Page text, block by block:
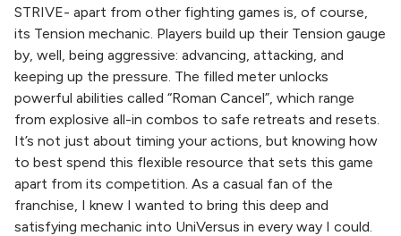
STRIVE- apart from other fighting games is, of course,
its Tension mechanic. Players build up their Tension gauge
by, well, being aggressive: advancing, attacking, and
keeping up the pressure. The filled meter unlocks
powerful abilities called “Roman Cancel”, which range
from explosive all-in combos to safe retreats and resets.
It’s not just about timing your actions, but knowing how
to best spend this flexible resource that sets this game
apart from its competition. As a casual fan of the
franchise, I knew I wanted to bring this deep and
satisfying mechanic into UniVersus in every way I could.